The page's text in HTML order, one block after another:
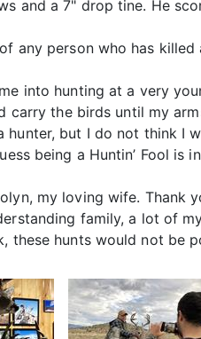
and a 7" drop tine. He
any person who has
into hunting at a very
carry the birds until my
hunter, but I do not think I
being a Huntin’ Fool is
my loving wife. Thank
family, a lot of
these hunts would not be